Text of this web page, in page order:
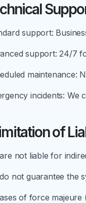
support:
support: 24/7
maintenance:
incidents: We
of
not liable for
not guarantee the
of force majeure